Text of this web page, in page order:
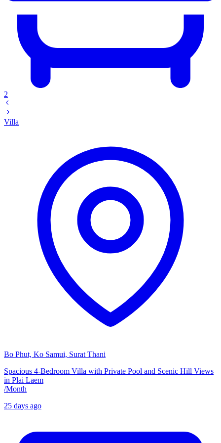
2
Villa
Bo Phut, Ko Samui, Surat Thani
Spacious 4-Bedroom Villa with Private Pool and Scenic Hill Views
in Plai Laem
/Month
25 days ago